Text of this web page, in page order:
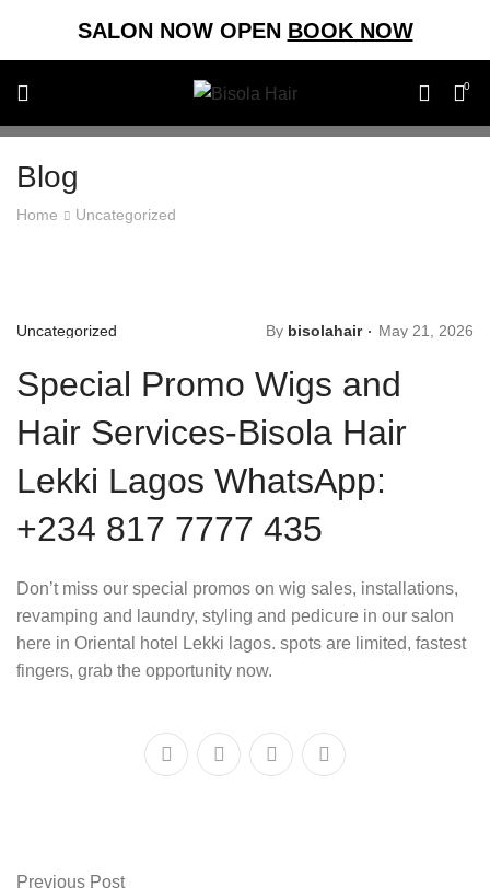
SALON NOW OPEN BOOK NOW
0
Blog
Home Uncategorized
Uncategorized By bisolahair May 21, 2026
Special Promo Wigs and
Hair Services-Bisola Hair
Lekki Lagos WhatsApp:
+234 817 7777 435
Don’t miss our special promos on wig sales, installations,
revamping and laundry, styling and pedicure in our salon
here in Oriental hotel Lekki lagos. spots are limited, fastest
fingers, grab the opportunity now.
Previous Post